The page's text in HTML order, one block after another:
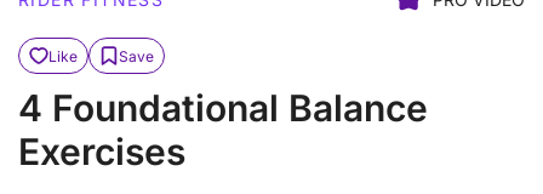
Like Save
4 Foundational Balance
Exercises